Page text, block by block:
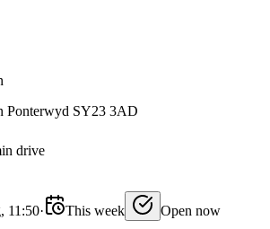
Ponterwyd SY23 3AD
drive
11:50· This week Open now